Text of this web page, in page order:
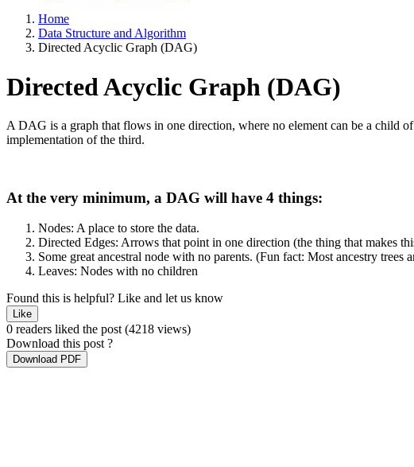
Home
Data Structure and Algorithm
Directed Acyclic Graph (DAG)
Directed Acyclic Graph (DAG)
A DAG is a graph that flows in one direction, where no element can be a child
implementation of the third.
At the very minimum, a DAG will have 4 things:
Nodes: A place to store the data.
Directed Edges: Arrows that point in one direction (the thing that makes
Some great ancestral node with no parents. (Fun fact: Most ancestry
Leaves: Nodes with no children
Found this is helpful? Like and let us know
Like
0 readers liked the post(4218 views)
Download this post ?
Download PDF